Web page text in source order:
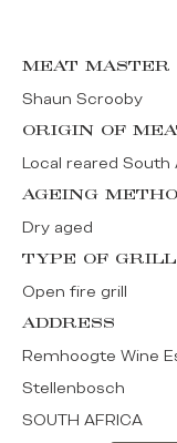
MEAT MASTER
Shaun Scrooby
ORIGIN OF
Local reared South
AGEING
Dry aged
TYPE OF GRILL
Open fire grill
ADDRESS
Remhoogte Wine
Stellenbosch
SOUTH AFRICA